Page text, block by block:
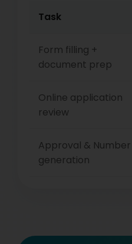
Task
Form filling +
document prep
Online application
review
Approval & Number
generation